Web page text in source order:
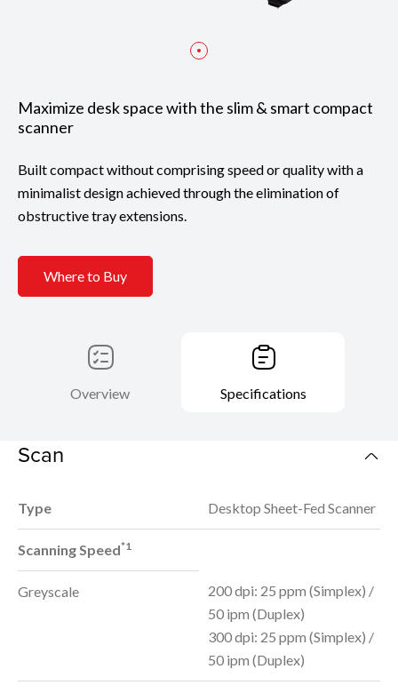
Maximize desk space with the slim & smart compact
scanner
Built compact without comprising speed or quality with a
minimalist design achieved through the elimination of
obstructive tray extensions.
Where to Buy
Overview Specifications
Scan
Type Desktop Sheet-Fed Scanner
Scanning Speed*1
Greyscale
200 dpi: 25 ppm (Simplex) /
50 ipm (Duplex)
300 dpi: 25 ppm (Simplex) /
50 ipm (Duplex)